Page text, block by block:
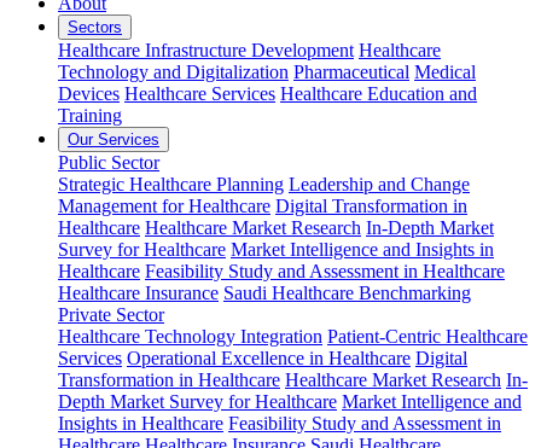
Sectors
Healthcare Infrastructure Development Healthcare
Technology and Digitalization Pharmaceutical Medical
Devices Healthcare Services Healthcare Education and
Training
Our Services
Public Sector
Strategic Healthcare Planning Leadership and Change
Management for Healthcare Digital Transformation in
Healthcare Healthcare Market Research In-Depth Market
Survey for Healthcare Market Intelligence and Insights in
Healthcare Feasibility Study and Assessment in Healthcare
Healthcare Insurance Saudi Healthcare Benchmarking
Private Sector
Healthcare Technology Integration Patient-Centric Healthcare
Services Operational Excellence in Healthcare Digital
Transformation in Healthcare Healthcare Market Research In-
Depth Market Survey for Healthcare Market Intelligence and
Insights in Healthcare Feasibility Study and Assessment in